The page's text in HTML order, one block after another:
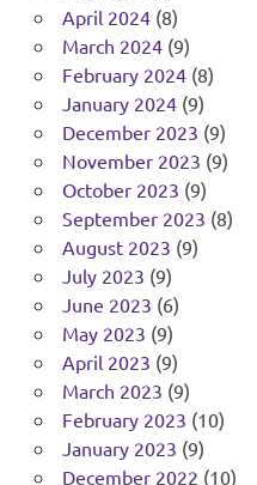
April 2024(8)
March 2024(9)
February 2024(8)
January 2024(9)
December 2023 (9)
November 2023 (9)
October 2023 (9)
September 2023 (8)
August 2023 (9)
July 2023 (9)
June 2023 (6)
May 2023 (9)
April 2023 (9)
March 2023 (9)
February 2023 (10)
January 2023 (9)
December 2022 (10)